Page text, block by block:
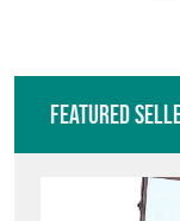
Featured